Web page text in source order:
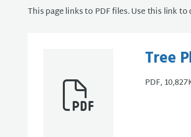
This page links to PDF files. Use this link
Tree
PDF,